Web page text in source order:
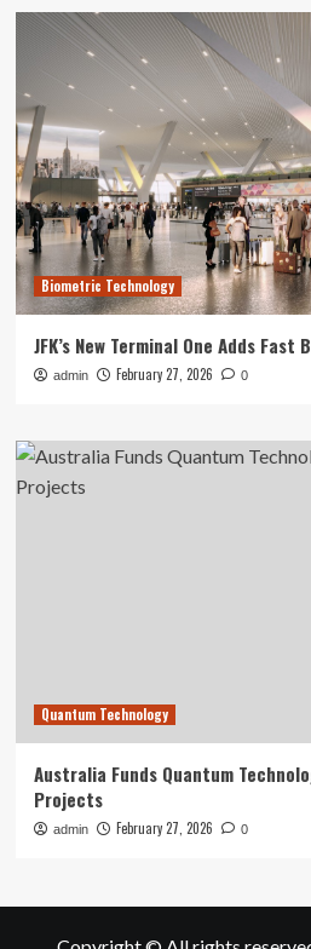
Biometric Technology
JFK’s New Terminal One Adds
admin February 27, 2026 0
Quantum Technology
Australia Funds Quantum
Projects
admin February 27, 2026 0